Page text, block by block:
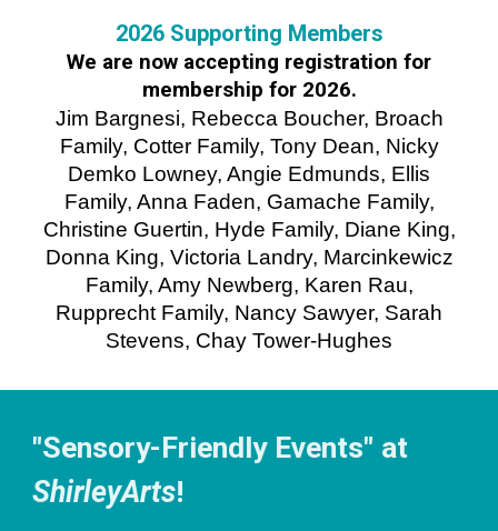
2026Supporting Members
We are now accepting registration for
membership for 2026.
Jim Bargnesi, Rebecca Boucher, Broach
Family, Cotter Family, Tony Dean, Nicky
Demko Lowney, Angie Edmunds, Ellis
Family, Anna Faden, Gamache Family,
Christine Guertin, Hyde Family, Diane King,
Donna King, Victoria Landry, Marcinkewicz
Family, Amy Newberg, Karen Rau,
Rupprecht Family, Nancy Sawyer, Sarah
Stevens, Chay Tower-Hughes
"Sensory-Friendly Events" at
ShirleyArts!